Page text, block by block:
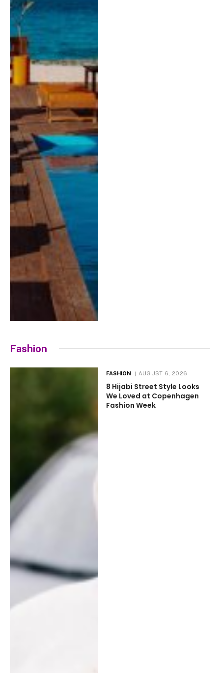
Fashion
FASHION AUGUST 6, 2026
8 Hijabi Street Style Looks
We Loved at Copenhagen
Fashion Week